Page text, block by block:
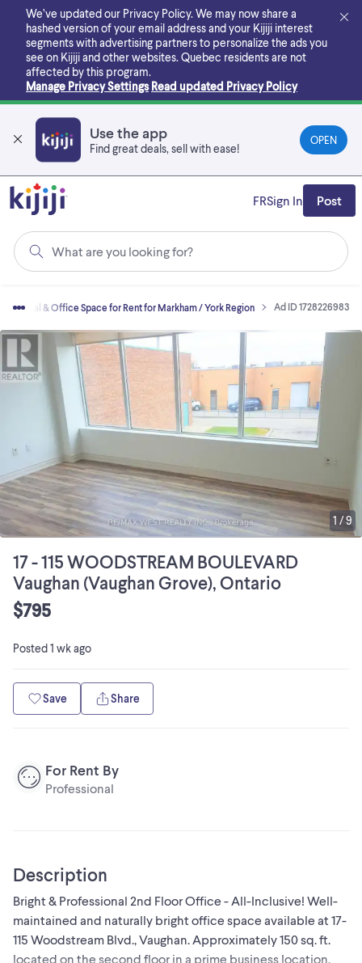
main
content
We’ve updated our Privacy Policy. We may now share a
hashed version of your email address and your Kijiji interest
segments with advertising partners to personalize the ads you
see on Kijiji and other websites. Quebec residents are not
affected by this program.
Manage Privacy Settings Read updated Privacy Policy
Use the app
Find great deals, sell with ease!
OPEN
What are you looking for?
FRSign In Post
& Office Space for Rent for Markham / York Region Ad ID 1728226983
1 /9
17 - 115 WOODSTREAM BOULEVARD
Vaughan (Vaughan Grove), Ontario
$795
Posted1 wk ago
Save Share
For Rent By
Professional
Description
Bright & Professional 2nd Floor Office - All-Inclusive! Well-
maintained and naturally bright office space available at 17-
115 Woodstream Blvd., Vaughan. Approximately 150 sq. ft.
located on the second floor in a prime business location.